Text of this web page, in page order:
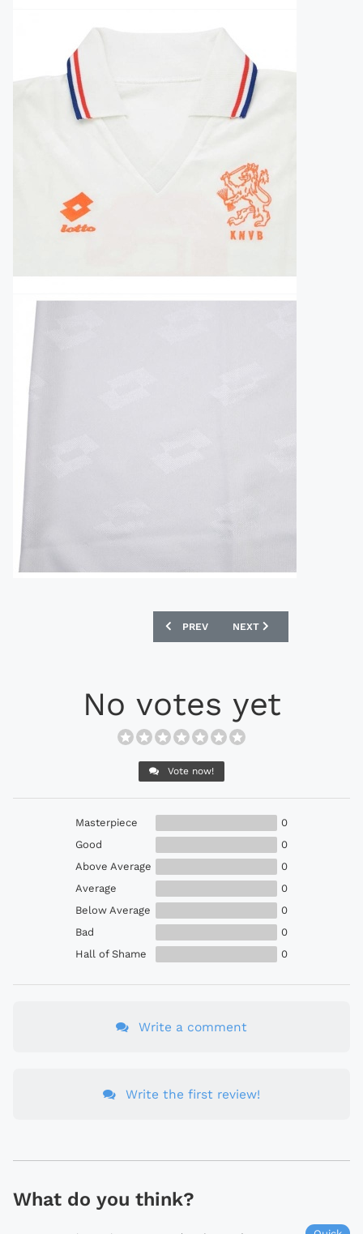
PREVIOUS ARTICLE: ADMIRAL 1983
PREV NEXT ARTICLE: ADIDAS
NEXT
No votes yet
Vote now!
Masterpiece
0
Good
0
Above Average
0
Average
0
Below Average
0
Bad
0
Hall of Shame
0
Write a comment
Write the first review!
What do you think?